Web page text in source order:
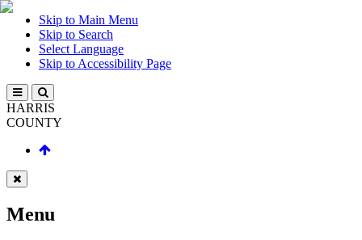
Skip to Main Menu
Skip to Search
Select Language
Skip to Accessibility Page
HARRIS
COUNTY
Menu